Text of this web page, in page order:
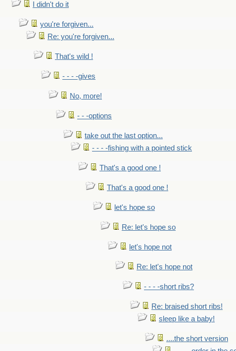
I didn't do it
you're forgiven...
Re: you're forgiven...
That's wild !
- - - -gives
No, more!
- - -options
take out the last option...
- - - -fishing with a pointed stick
That's a good one !
That's a good one !
let's hope so
Re: let's hope so
let's hope not
Re: let's hope not
- - - -short ribs?
Re: braised short ribs!
sleep like a baby!
....the short version